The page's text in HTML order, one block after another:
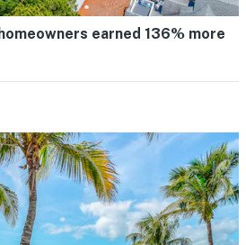
earned 136% more